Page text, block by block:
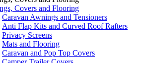
Covers and Flooring
Caravan Awnings and Tensioners
Anti Flap Kits and Curved Roof Rafters
Privacy Screens
Mats and Flooring
Caravan and Pop Top Covers